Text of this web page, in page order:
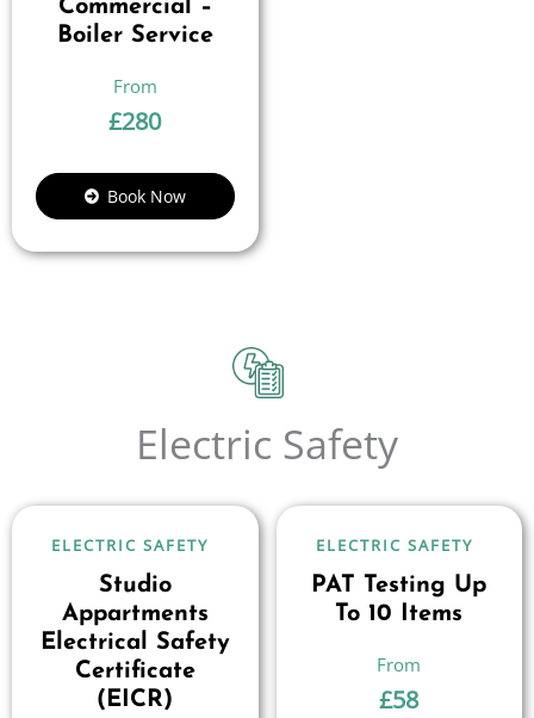
Commercial –
Boiler Service
£280
Book Now
Electric Safety
ELECTRIC SAFETY
Studio
Appartments
Electrical Safety
Certificate
(EICR)
ELECTRIC SAFETY
PAT Testing Up
To 10 Items
£58